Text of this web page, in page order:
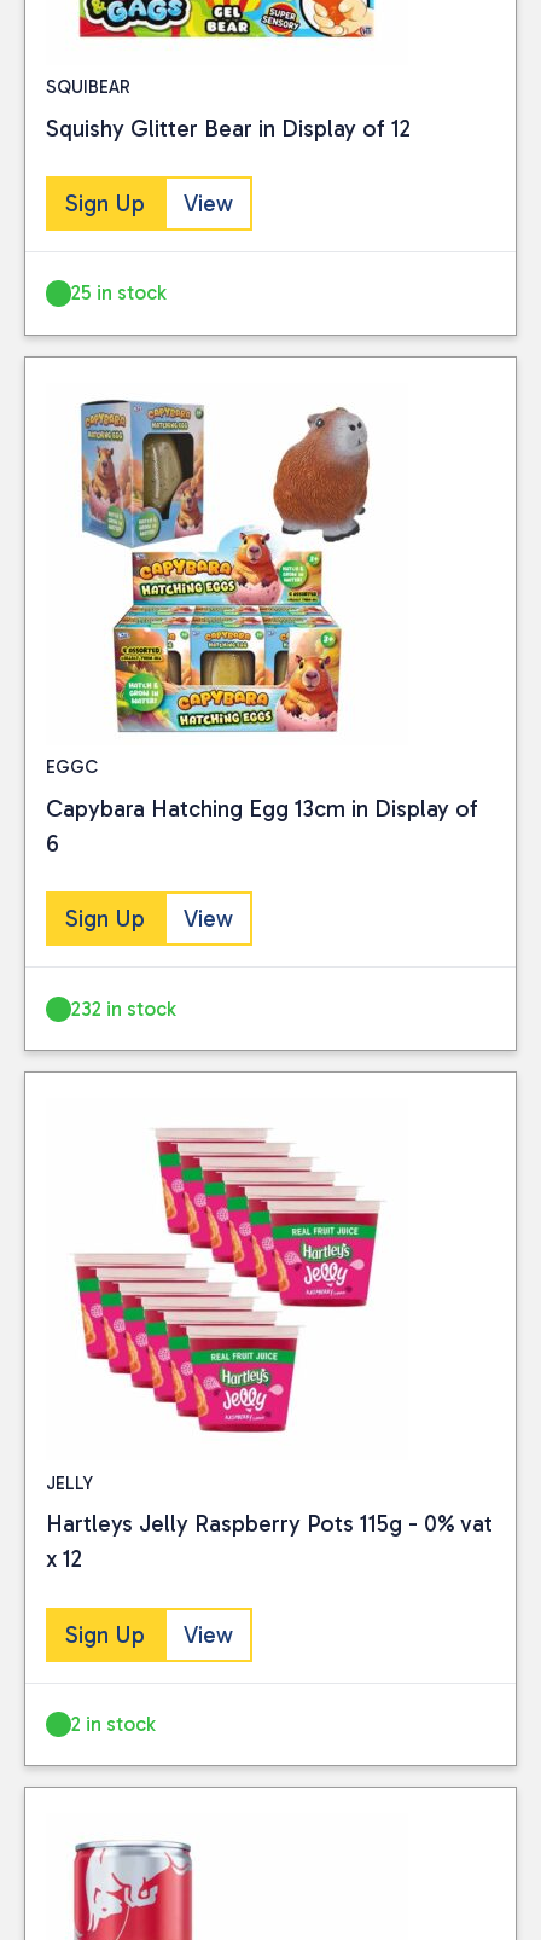
SQUIBEAR
Squishy Glitter Bear in Display of 12
Sign Up View
25 in stock
EGGC
Capybara Hatching Egg 13cm in Display of
6
Sign Up View
232 in stock
JELLY
Hartleys Jelly Raspberry Pots 115g - 0% vat
x 12
Sign Up View
2 in stock